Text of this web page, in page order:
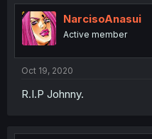
NarcisoAnasui
Active member
Oct 19, 2020
R.I.P Johnny.